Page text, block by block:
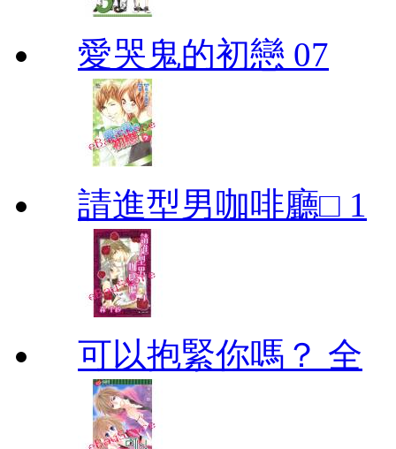
愛哭鬼的初戀 07
請進型男咖啡廳□ 1
可以抱緊你嗎？ 全